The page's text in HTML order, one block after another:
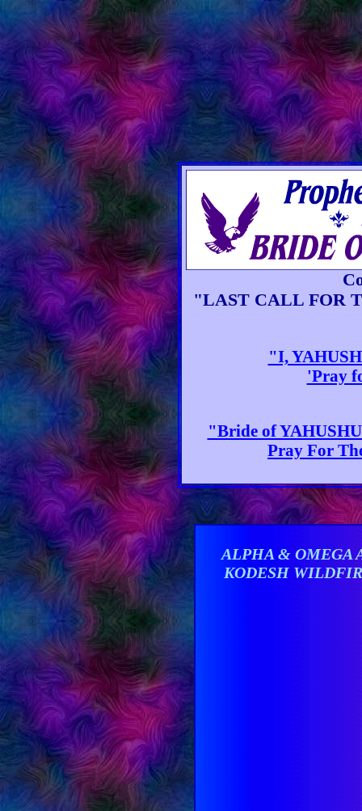
"LAST CALL FOR
"I,
'Pray
"Bride of
Pray For
ALPHA & OMEGA
KODESH